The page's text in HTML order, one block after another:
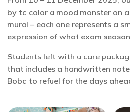
by to color a mood monster on
mural – each one represents a
expression of what exam
Students left with a care
that includes a handwritten
Boba to refuel for the days